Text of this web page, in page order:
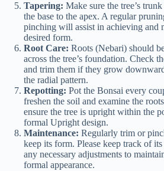
Tapering: Make sure the tree’s
the base to the apex. A regular
pinching will assist in achieving and
desired form.
Root Care: Roots (Nebari) should
across the tree’s foundation. Check
and trim them if they grow
the radial pattern.
Repotting: Pot the Bonsai every
freshen the soil and examine the
ensure the tree is upright within the
formal Upright design.
Maintenance: Regularly trim or
keep its form. Please keep track of
any necessary adjustments to
formal appearance.